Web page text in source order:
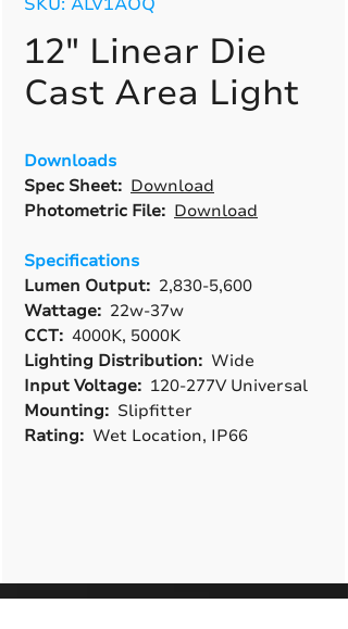
12" Linear Die
Cast Area Light
Downloads
Spec Sheet: Download
Photometric File: Download
Specifications
Lumen Output: 2,830-5,600
Wattage: 22w-37w
CCT: 4000K, 5000K
Lighting Distribution: Wide
Input Voltage: 120-277V Universal
Mounting: Slipfitter
Rating: Wet Location, IP66